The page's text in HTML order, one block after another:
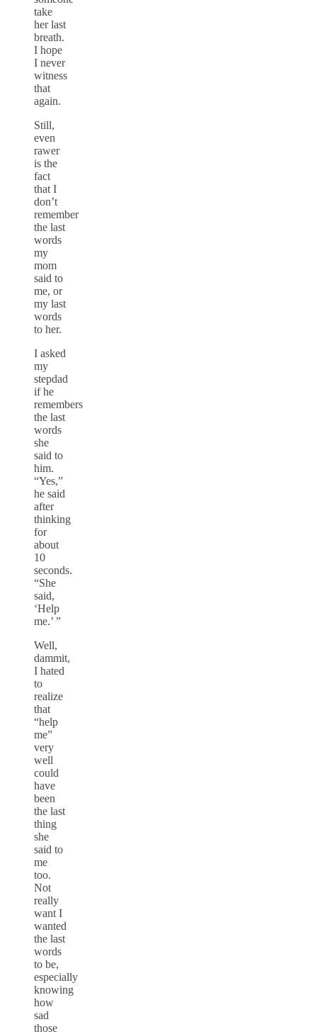
take
her last
breath.
I hope
I never
witness
that
again.
Still,
even
rawer
is the
fact
that I
don’t
remember
the last
words
my
mom
said to
me, or
my last
words
to her.
I asked
my
stepdad
if he
remembers
the last
words
she
said to
him.
“Yes,”
he said
after
thinking
for
about
10
seconds.
“She
said,
‘Help
me.’ ”
Well,
dammit,
I hated
to
realize
that
“help
me”
very
well
could
have
been
the last
thing
she
said to
me
too.
Not
really
want I
wanted
the last
words
to be,
especially
knowing
how
sad
those